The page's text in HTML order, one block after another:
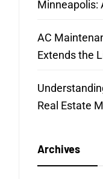
Minneapolis:
AC
Extends the
Real Estate
Archives